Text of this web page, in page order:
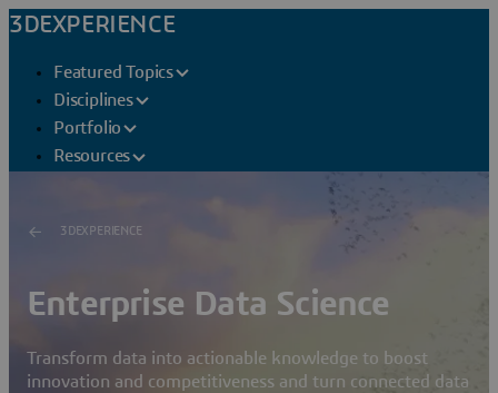
3DEXPERIENCE
Featured Topics
Disciplines
Portfolio
Resources
3DEXPERIENCE
Enterprise Data Science
Transform data into actionable knowledge to boost
innovation and competitiveness and turn connected data